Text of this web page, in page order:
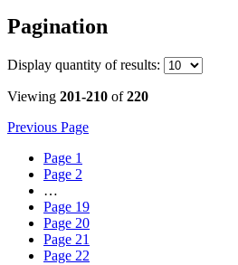
Pagination
Display quantity of results:
Viewing 201-210 of220
Previous Page
Page 1
Page 2
…
Page 19
Page 20
Page 21
Page 22